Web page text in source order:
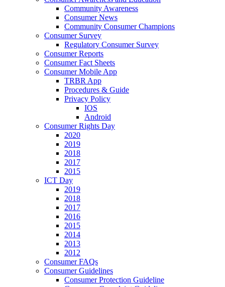
Community Awareness
Consumer News
Community Consumer Champions
Consumer Survey
Regulatory Consumer Survey
Consumer Reports
Consumer Fact Sheets
Consumer Mobile App
TRBR App
Procedures & Guide
Privacy Policy
IOS
Android
Consumer Rights Day
2020
2019
2018
2017
2015
ICT Day
2019
2018
2017
2016
2015
2014
2013
2012
Consumer FAQs
Consumer Guidelines
Consumer Protection Guideline